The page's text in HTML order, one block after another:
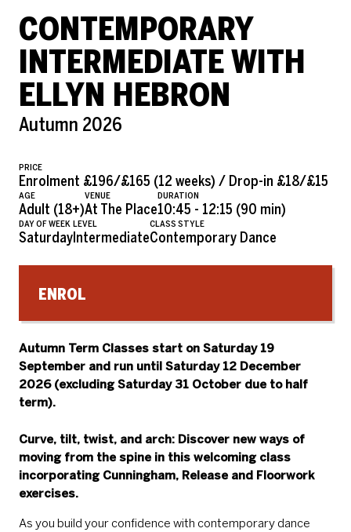
CONTEMPORARY
INTERMEDIATE WITH
ELLYN HEBRON
Autumn 2026
Autumn Term Classes start on Saturday 19
September and run until Saturday 12 December
2026 (excluding Saturday 31 October due to half
term).
Curve, tilt, twist, and arch: Discover new ways of
moving from the spine in this welcoming class
incorporating Cunningham, Release and Floorwork
exercises.
As you build your confidence with contemporary dance
PRICE
Enrolment £196/£165 (12 weeks) / Drop-in £18/£15
AGE
Adult (18+)
VENUE
At The Place
DURATION
10:45 - 12:15 (90 min)
DAY OF WEEK
Saturday
LEVEL
Intermediate
CLASS STYLE
Contemporary Dance
ENROL